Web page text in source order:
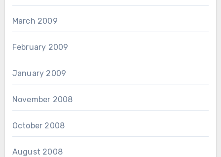
March 2009
February 2009
January 2009
November 2008
October 2008
August 2008